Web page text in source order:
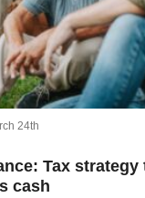
24th
Tax strategy
cash